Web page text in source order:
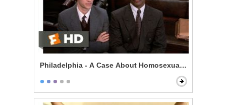
Philadelphia - A Case About Homosexuality